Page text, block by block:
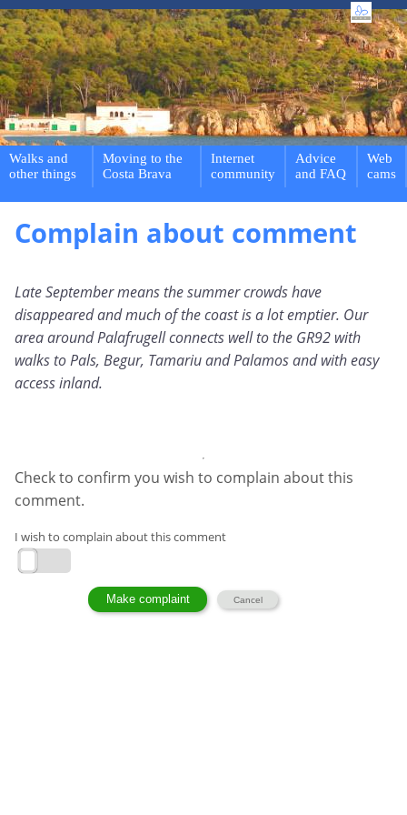
Walks and
other things
Moving to the
Costa Brava
Internet
community
Advice
and FAQ
Web
cams
Complain about comment
Late September means the summer crowds have
disappeared and much of the coast is a lot emptier. Our
area around Palafrugell connects well to the GR92 with
walks to Pals, Begur, Tamariu and Palamos and with easy
access inland.
Check to confirm you wish to complain about this
comment.
I wish to complain about this comment